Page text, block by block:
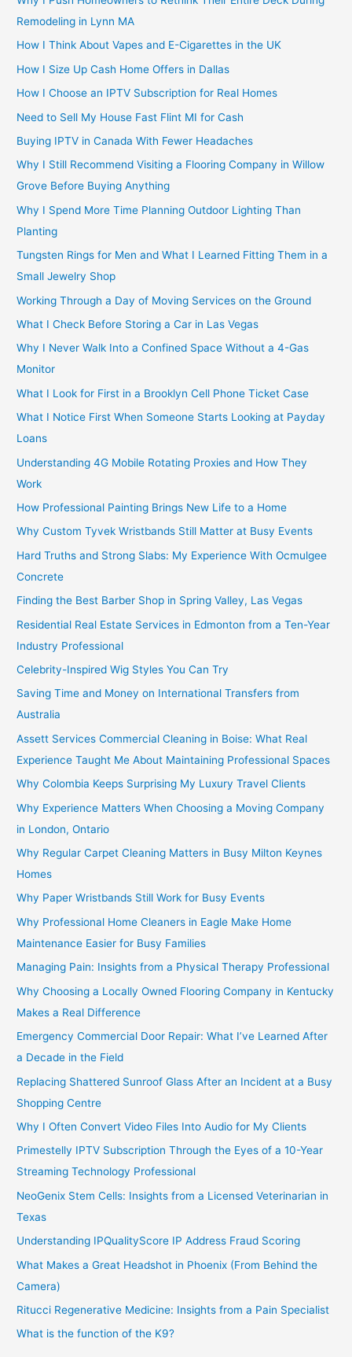
Remodeling in Lynn MA
How I Think About Vapes and E-Cigarettes in the UK
How I Size Up Cash Home Offers in Dallas
How I Choose an IPTV Subscription for Real Homes
Need to Sell My House Fast Flint MI for Cash
Buying IPTV in Canada With Fewer Headaches
Why I Still Recommend Visiting a Flooring Company in Willow
Grove Before Buying Anything
Why I Spend More Time Planning Outdoor Lighting Than
Planting
Tungsten Rings for Men and What I Learned Fitting Them in a
Small Jewelry Shop
Working Through a Day of Moving Services on the Ground
What I Check Before Storing a Car in Las Vegas
Why I Never Walk Into a Confined Space Without a 4-Gas
Monitor
What I Look for First in a Brooklyn Cell Phone Ticket Case
What I Notice First When Someone Starts Looking at Payday
Loans
Understanding 4G Mobile Rotating Proxies and How They
Work
How Professional Painting Brings New Life to a Home
Why Custom Tyvek Wristbands Still Matter at Busy Events
Hard Truths and Strong Slabs: My Experience With Ocmulgee
Concrete
Finding the Best Barber Shop in Spring Valley, Las Vegas
Residential Real Estate Services in Edmonton from a Ten-Year
Industry Professional
Celebrity-Inspired Wig Styles You Can Try
Saving Time and Money on International Transfers from
Australia
Assett Services Commercial Cleaning in Boise: What Real
Experience Taught Me About Maintaining Professional Spaces
Why Colombia Keeps Surprising My Luxury Travel Clients
Why Experience Matters When Choosing a Moving Company
in London, Ontario
Why Regular Carpet Cleaning Matters in Busy Milton Keynes
Homes
Why Paper Wristbands Still Work for Busy Events
Why Professional Home Cleaners in Eagle Make Home
Maintenance Easier for Busy Families
Managing Pain: Insights from a Physical Therapy Professional
Why Choosing a Locally Owned Flooring Company in Kentucky
Makes a Real Difference
Emergency Commercial Door Repair: What I’ve Learned After
a Decade in the Field
Replacing Shattered Sunroof Glass After an Incident at a Busy
Shopping Centre
Why I Often Convert Video Files Into Audio for My Clients
Primestelly IPTV Subscription Through the Eyes of a 10-Year
Streaming Technology Professional
NeoGenix Stem Cells: Insights from a Licensed Veterinarian in
Texas
Understanding IPQualityScore IP Address Fraud Scoring
What Makes a Great Headshot in Phoenix (From Behind the
Camera)
Ritucci Regenerative Medicine: Insights from a Pain Specialist
What is the function of the K9?